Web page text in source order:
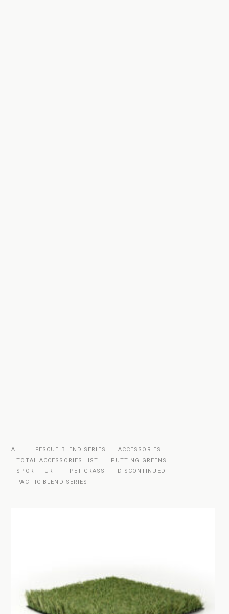
ALL FESCUE BLEND SERIES
ACCESSORIES
TOTAL ACCESSORIES LIST
PUTTING GREENS
SPORT TURF
PET GRASS
DISCONTINUED
PACIFIC BLEND SERIES